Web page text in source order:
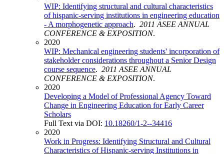
WIP: Identifying structural and cultural characteristics
of hispanic-serving institutions in engineering education
- A morphogenetic approach. 2011 ASEE ANNUAL
CONFERENCE & EXPOSITION.
2020
WIP: Mechanical engineering students' incorporation of
stakeholder considerations throughout a Senior Design
course sequence. 2011 ASEE ANNUAL
CONFERENCE & EXPOSITION.
2020
Developing a Model of Professional Agency Toward
Change in Engineering Education for Early Career
Scholars
Full Text via DOI: 10.18260/1-2--34416
2020
Work in Progress: Identifying Structural and Cultural
Characteristics of Hispanic-serving Institutions in